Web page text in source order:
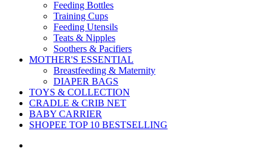
Feeding Bottles
Training Cups
Feeding Utensils
Teats & Nipples
Soothers & Pacifiers
MOTHER'S ESSENTIAL
Breastfeeding & Maternity
DIAPER BAGS
TOYS & COLLECTION
CRADLE & CRIB NET
BABY CARRIER
SHOPEE TOP 10 BESTSELLING